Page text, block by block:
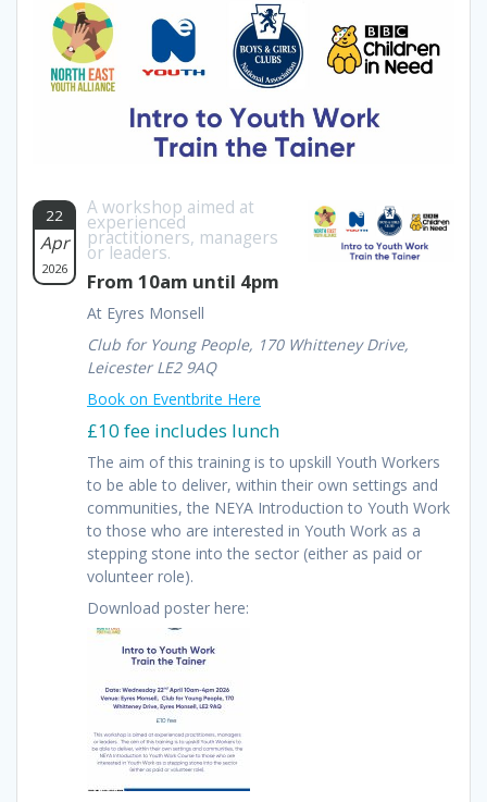
22
Apr
2026
A workshop aimed at
experienced
practitioners, managers
or leaders.
From 10am until 4pm
At Eyres Monsell
Club for Young People, 170 Whitteney Drive,
Leicester LE2 9AQ
Book on Eventbrite Here
£10 fee includes lunch
The aim of this training is to upskill Youth Workers
to be able to deliver, within their own settings and
communities, the NEYA Introduction to Youth Work
to those who are interested in Youth Work as a
stepping stone into the sector (either as paid or
volunteer role).
Download poster here: